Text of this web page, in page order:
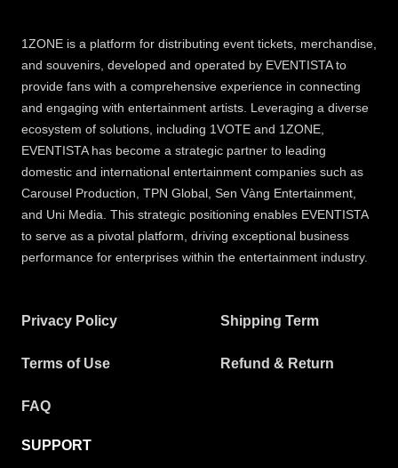
1ZONE is a platform for distributing event tickets, merchandise,
and souvenirs, developed and operated by EVENTISTA to
provide fans with a comprehensive experience in connecting
and engaging with entertainment artists. Leveraging a diverse
ecosystem of solutions, including 1VOTE and 1ZONE,
EVENTISTA has become a strategic partner to leading
domestic and international entertainment companies such as
Carousel Production, TPN Global, Sen Vàng Entertainment,
and Uni Media. This strategic positioning enables EVENTISTA
to serve as a pivotal platform, driving exceptional business
performance for enterprises within the entertainment industry.
Privacy Policy Shipping Term
Terms of Use Refund & Return
FAQ
SUPPORT